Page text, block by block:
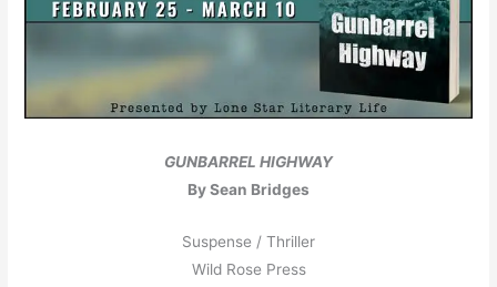
GUNBARREL HIGHWAY
By Sean Bridges
Suspense / Thriller
Wild Rose Press